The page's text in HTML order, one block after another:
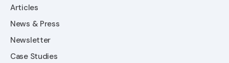
Articles
News & Press
Newsletter
Case Studies